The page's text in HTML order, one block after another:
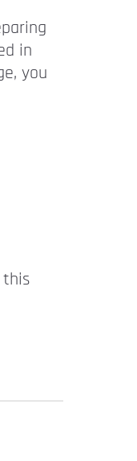
in
you
this